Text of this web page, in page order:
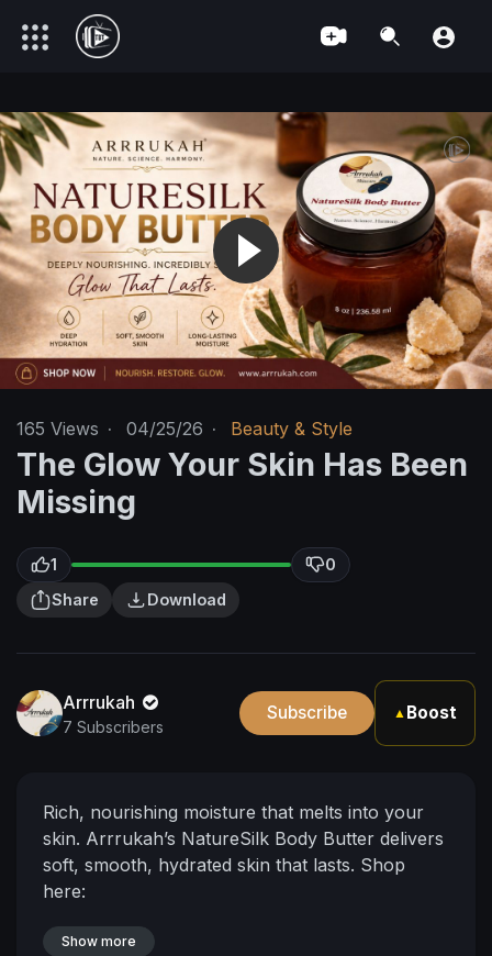
165 Views · 04/25/26 · Beauty & Style
The Glow Your Skin Has Been
Missing
1
0
Share
Download
Arrrukah
7 Subscribers
Subscribe ▲ Boost
Rich, nourishing moisture that melts into your
skin. Arrrukah’s NatureSilk Body Butter delivers
soft, smooth, hydrated skin that lasts. Shop
here:
/naturesi
Show more